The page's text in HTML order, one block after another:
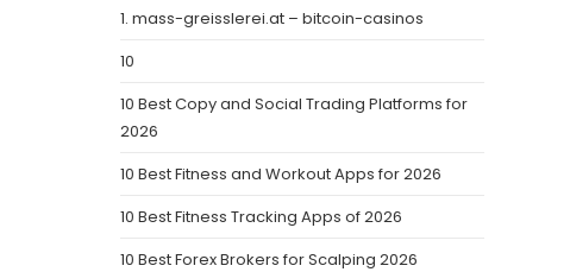
1. mass-greisslerei.at – bitcoin-casinos
10
10 Best Copy and Social Trading Platforms for
2026
10 Best Fitness and Workout Apps for 2026
10 Best Fitness Tracking Apps of 2026
10 Best Forex Brokers for Scalping 2026